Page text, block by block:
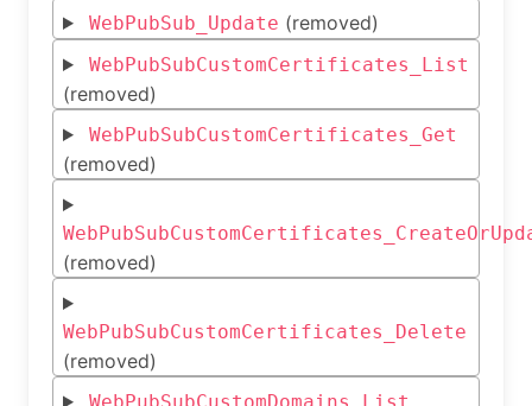
WebPubSub_Update (removed)
WebPubSubCustomCertificates_List
(removed)
WebPubSubCustomCertificates_Get
(removed)
(removed)
WebPubSubCustomCertificates_Delete
(removed)